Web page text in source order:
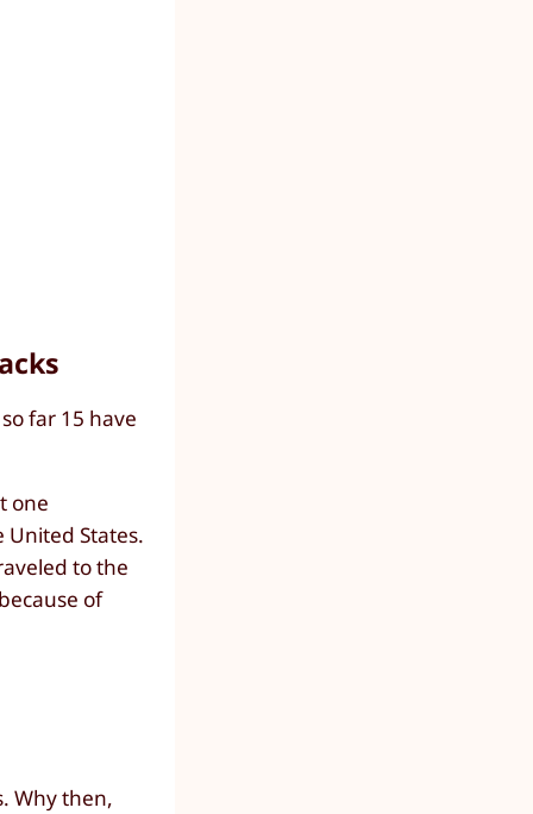
far 15 have
one
United States.
to the
of
Why then,